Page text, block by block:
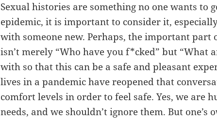
Sexual histories are something no one wants to
epidemic, it is important to consider it,
with someone new. Perhaps, the important part
isn’t merely “Who have you f*cked” but “What
with so that this can be a safe and pleasant
lives in a pandemic have reopened that
comfort levels in order to feel safe. Yes, we are
needs, and we shouldn’t ignore them. But one’s